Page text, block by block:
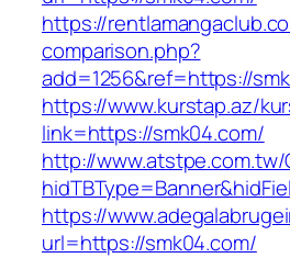
https://
comparison.php?
add=1256&ref=https://
https://www.kurstap.az/
link=https://smk04.com/
http://
https://
url=https://smk04.com/